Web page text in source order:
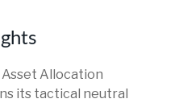
Asset Allocation
its tactical neutral